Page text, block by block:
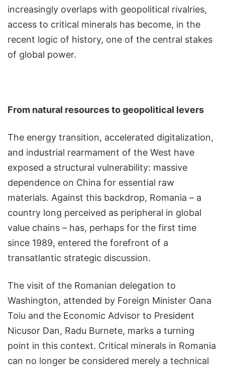
increasingly overlaps with geopolitical rivalries,
access to critical minerals has become, in the
recent logic of history, one of the central stakes
of global power.
From natural resources to geopolitical levers
The energy transition, accelerated digitalization,
and industrial rearmament of the West have
exposed a structural vulnerability: massive
dependence on China for essential raw
materials. Against this backdrop, Romania – a
country long perceived as peripheral in global
value chains – has, perhaps for the first time
since 1989, entered the forefront of a
transatlantic strategic discussion.
The visit of the Romanian delegation to
Washington, attended by Foreign Minister Oana
Toiu and the Economic Advisor to President
Nicusor Dan, Radu Burnete, marks a turning
point in this context. Critical minerals in Romania
can no longer be considered merely a technical